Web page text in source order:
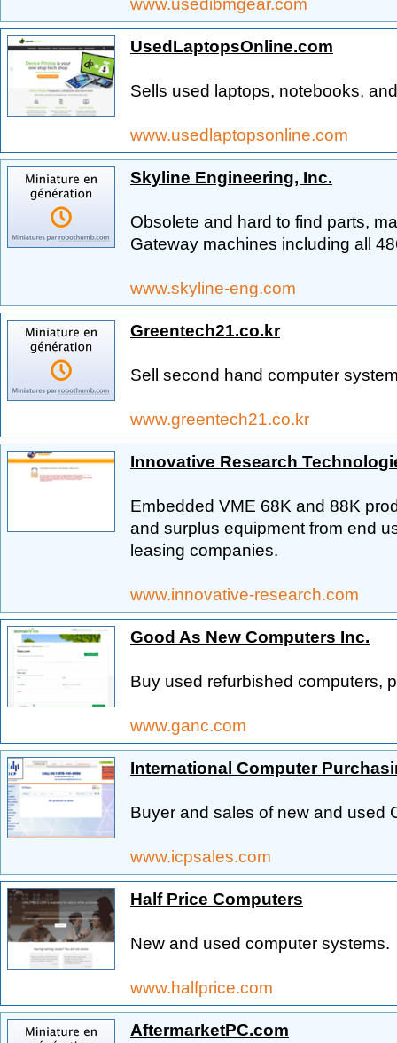
UsedLaptopsOnline.com
Sells used laptops, notebooks,
www.usedlaptopsonline.com
Skyline Engineering, Inc.
Obsolete and hard to find parts,
Gateway machines including all
www.skyline-eng.com
Greentech21.co.kr
Sell second hand computer
www.greentech21.co.kr
Innovative Research
Embedded VME 68K and 88K
and surplus equipment from end
leasing companies.
www.innovative-research.com
Good As New Computers Inc.
Buy used refurbished computers,
www.ganc.com
International Computer
Buyer and sales of new and used
www.icpsales.com
Half Price Computers
New and used computer systems.
www.halfprice.com
AftermarketPC.com